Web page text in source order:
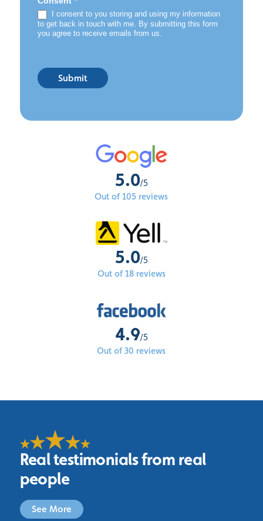
I consent to you storing and using my information
to get back in touch with me. By submitting this form
you agree to receive emails from us.
Submit
5.0/5
Out of 105 reviews
5.0/5
Out of 18 reviews
4.9/5
Out of 30 reviews
Real testimonials from real
people
See More